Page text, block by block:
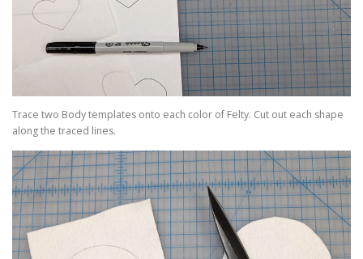
Trace two Body templates onto each color of Felty. Cut out each shape
along the traced lines.